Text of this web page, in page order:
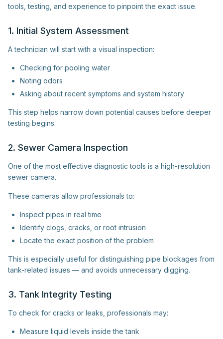
tools, testing, and experience to pinpoint the exact issue.
1. Initial System Assessment
A technician will start with a visual inspection:
Checking for pooling water
Noting odors
Asking about recent symptoms and system history
This step helps narrow down potential causes before deeper
testing begins.
2. Sewer Camera Inspection
One of the most effective diagnostic tools is a high-resolution
sewer camera.
These cameras allow professionals to:
Inspect pipes in real time
Identify clogs, cracks, or root intrusion
Locate the exact position of the problem
This is especially useful for distinguishing pipe blockages from
tank-related issues — and avoids unnecessary digging.
3. Tank Integrity Testing
To check for cracks or leaks, professionals may:
Measure liquid levels inside the tank